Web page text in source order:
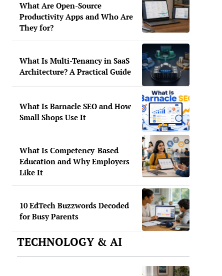
What Are Open-Source
Productivity Apps and Who Are
They for?
What Is Multi-Tenancy in SaaS
Architecture? A Practical Guide
What Is Barnacle SEO and How
Small Shops Use It
What Is Competency-Based
Education and Why Employers
Like It
10 EdTech Buzzwords Decoded
for Busy Parents
TECHNOLOGY & AI